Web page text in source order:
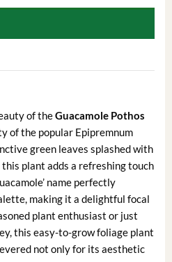
of theGuacamole Pothos
of the popular Epipremnum
green leaves splashed with
plant adds a refreshing touch
name perfectly
making it a delightful focal
plant enthusiast or just
this easy-to-grow foliage plant
not only for its aesthetic